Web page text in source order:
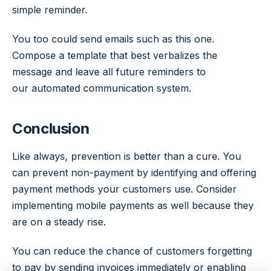
simple reminder.
You too could send emails such as this one.
Compose a template that best verbalizes the
message and leave all future reminders to
our automated communication system.
Conclusion
Like always, prevention is better than a cure. You
can prevent non-payment by identifying and offering
payment methods your customers use. Consider
implementing mobile payments as well because they
are on a steady rise.
You can reduce the chance of customers forgetting
to pay by sending invoices immediately or enabling